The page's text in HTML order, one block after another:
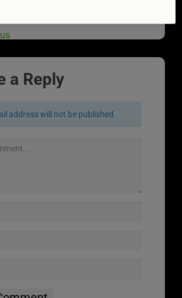
a Reply
address will not be published.